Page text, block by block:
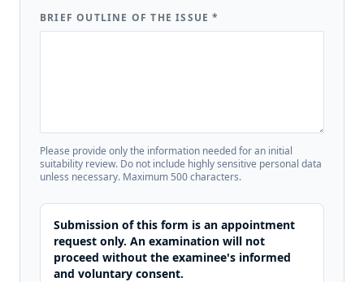
BRIEF OUTLINE OF THE ISSUE*
Please provide only the information needed for an initial
suitability review. Do not include highly sensitive personal data
unless necessary. Maximum 500 characters.
Submission of this form is an appointment
request only. An examination will not
proceed without the examinee's informed
and voluntary consent.